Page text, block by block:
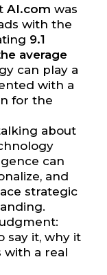
AI.com was
with the
9.1
average
can play a
with a
for the
about
can
and
strategic
say it, why it
with a real